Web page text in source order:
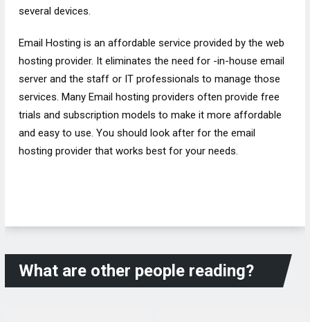
several devices.
Email Hosting is an affordable service provided by the web
hosting provider. It eliminates the need for -in-house email
server and the staff or IT professionals to manage those
services. Many Email hosting providers often provide free
trials and subscription models to make it more affordable
and easy to use. You should look after for the email
hosting provider that works best for your needs.
What are other people reading?